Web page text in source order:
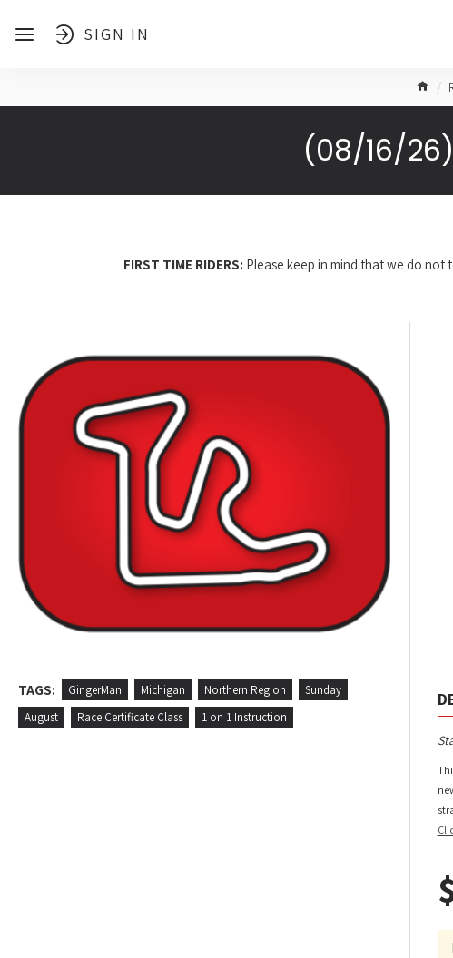
SIGN IN
(08/16/
FIRST TIME RIDERS: Please keep in mind that we do
TAGS: GingerMan Michigan Northern Region
Sunday
August
Race Certificate Class 1 on 1 Instruction